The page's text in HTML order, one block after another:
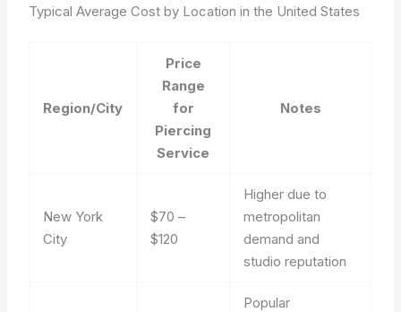
Typical Average Cost by Location in the United States
Region/City
Price
Range
for
Piercing
Service
Notes
New York
City
$70 –
$120
Higher due to
metropolitan
demand and
studio reputation
Popular